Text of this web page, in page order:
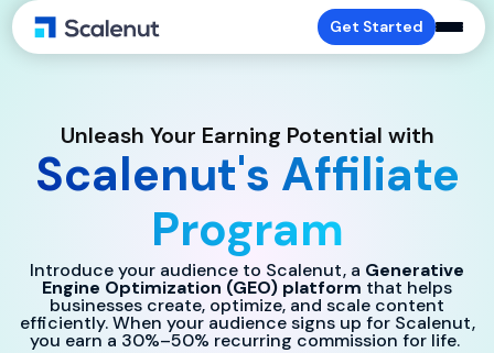
Get Started
Unleash Your Earning Potential with
Scalenut's Affiliate
Program
Introduce your audience to Scalenut, a Generative
Engine Optimization (GEO) platform that helps
businesses create, optimize, and scale content
efficiently. When your audience signs up for Scalenut,
you earn a 30%–50% recurring commission for life.